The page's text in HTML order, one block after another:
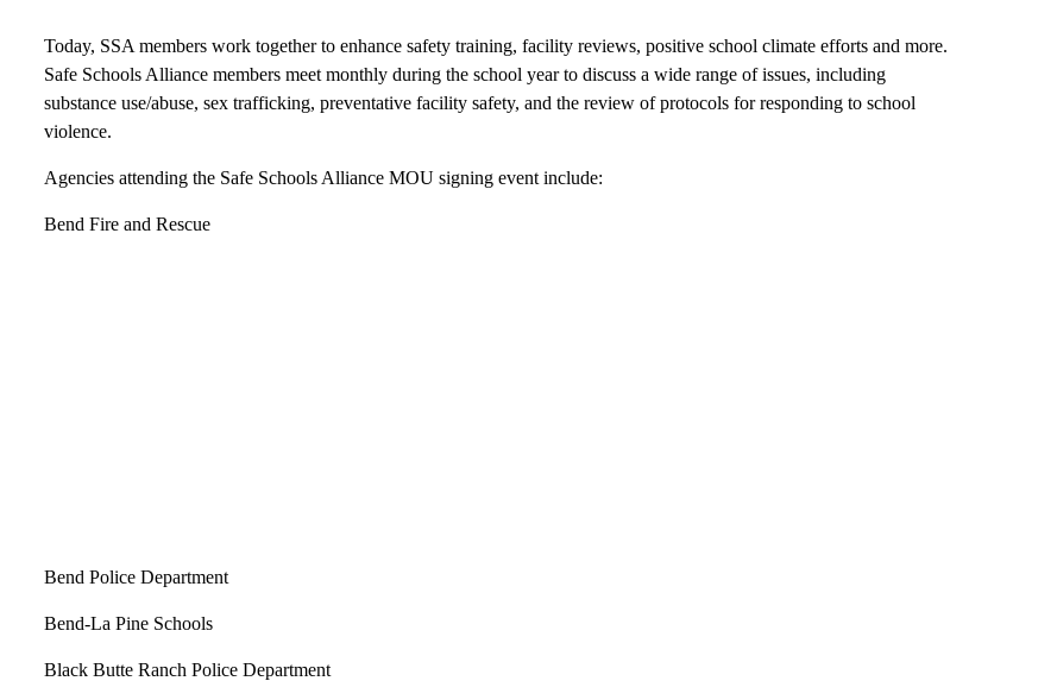
Today, SSA members work together to enhance safety training, facility reviews, positive school climate efforts and more.
Safe Schools Alliance members meet monthly during the school year to discuss a wide range of issues, including
substance use/abuse, sex trafficking, preventative facility safety, and the review of protocols for responding to school
violence.
Agencies attending the Safe Schools Alliance MOU signing event include:
Bend Fire and Rescue
Bend Police Department
Bend-La Pine Schools
Black Butte Ranch Police Department